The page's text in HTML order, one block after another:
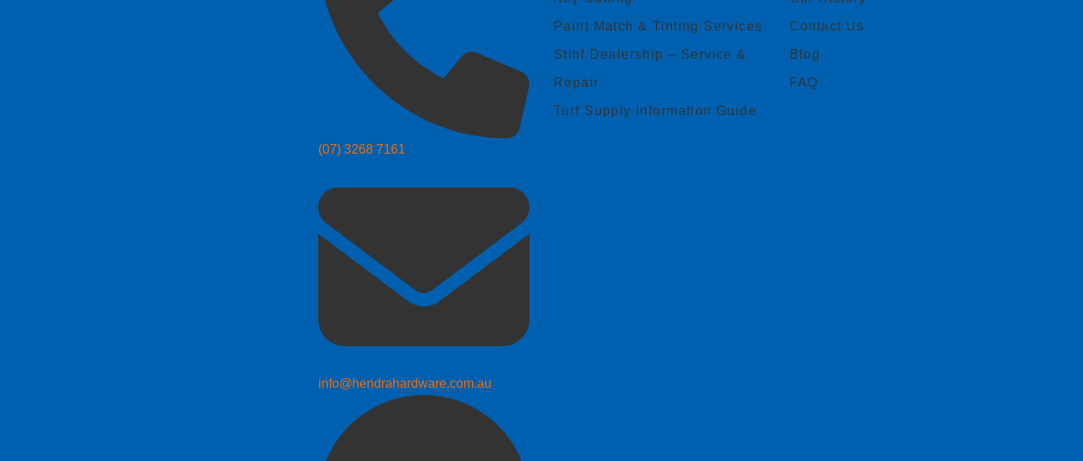
(07) 3268 7161
info@hendrahardware.com.au
Paint Match & Tinting Services
Stihl Dealership – Service &
Repair
Turf Supply Information Guide
Contact Us
Blog
FAQ